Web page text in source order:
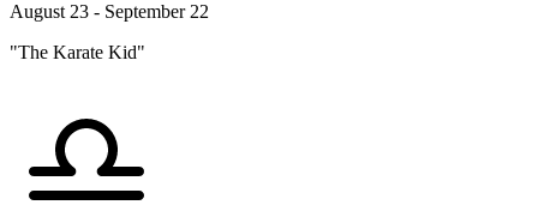
August 23 - September 22
"The Karate Kid"